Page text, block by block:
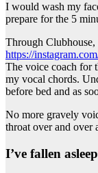
I would wash my
prepare for the 5
Through
https://
The voice coach for
my vocal chords.
before bed and as
No more gravely
throat over and over
I’ve fallen